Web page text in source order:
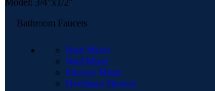
Model: 3/4"x1/2"
Bathroom Faucets
Bath Mixer
Wall Mixer
Shower Mixer
Overhead Shower